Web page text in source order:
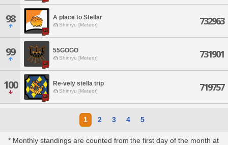
98 A place to Stellar
Shinryu [Meteor] 732963
99 55GOGO
Shinryu [Meteor] 731901
100 Re-vely stella trip
Shinryu [Meteor] 719757
1 2 3 4 5
* Monthly standings are counted from the first day of the month at